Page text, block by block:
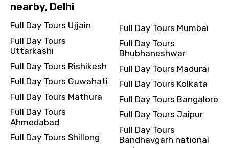
nearby, Delhi
Full Day Tours Ujjain
Full Day Tours
Uttarkashi
Full Day Tours Rishikesh
Full Day Tours Guwahati
Full Day Tours Mathura
Full Day Tours
Ahmedabad
Full Day Tours Shillong
Full Day Tours Mumbai
Full Day Tours
Bhubhaneshwar
Full Day Tours Madurai
Full Day Tours Kolkata
Full Day Tours Bangalore
Full Day Tours Jaipur
Full Day Tours
Bandhavgarh national